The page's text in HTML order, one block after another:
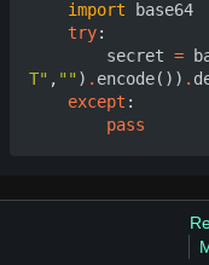
import
base64
try:
secret =
T" , "" ) . encode()) .
except :
pass